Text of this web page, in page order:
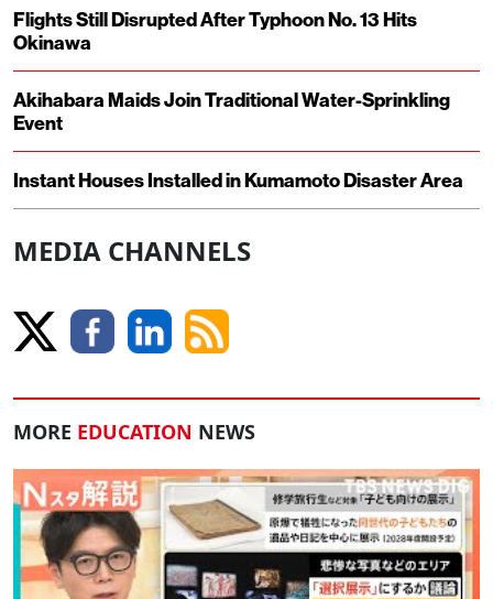
Flights Still Disrupted After Typhoon No. 13 Hits
Okinawa
Akihabara Maids Join Traditional Water-Sprinkling
Event
Instant Houses Installed in Kumamoto Disaster Area
MEDIA CHANNELS
MORE EDUCATION NEWS